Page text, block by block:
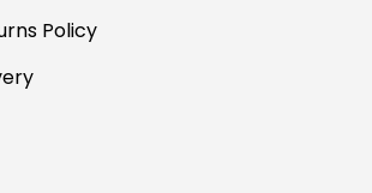
Policy